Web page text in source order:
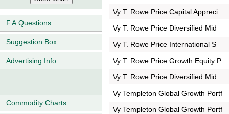
F.A.Questions
Suggestion Box
Advertising Info
Commodity Charts
Vy T. Rowe Price Capital Appreci
Vy T. Rowe Price Diversified Mid
Vy T. Rowe Price International S
Vy T. Rowe Price Growth Equity P
Vy T. Rowe Price Diversified Mid
Vy Templeton Global Growth Portf
Vy Templeton Global Growth Portf